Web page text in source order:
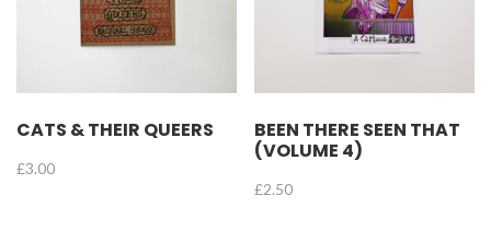
CATS & THEIR QUEERS
£3.00
BEEN THERE SEEN THAT
(VOLUME 4)
£2.50